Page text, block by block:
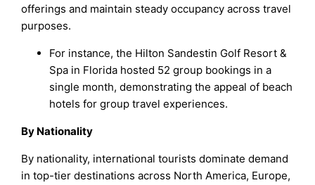
offerings and maintain steady occupancy across travel
purposes.
For instance, the Hilton Sandestin Golf Resort &
Spa in Florida hosted 52 group bookings in a
single month, demonstrating the appeal of beach
hotels for group travel experiences.
By Nationality
By nationality, international tourists dominate demand
in top-tier destinations across North America, Europe,